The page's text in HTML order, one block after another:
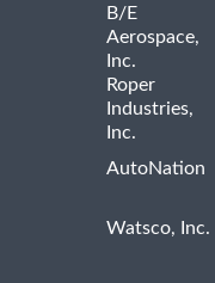
B/E
Aerospace,
Inc.
Roper
Industries,
Inc.
AutoNation
Watsco, Inc.